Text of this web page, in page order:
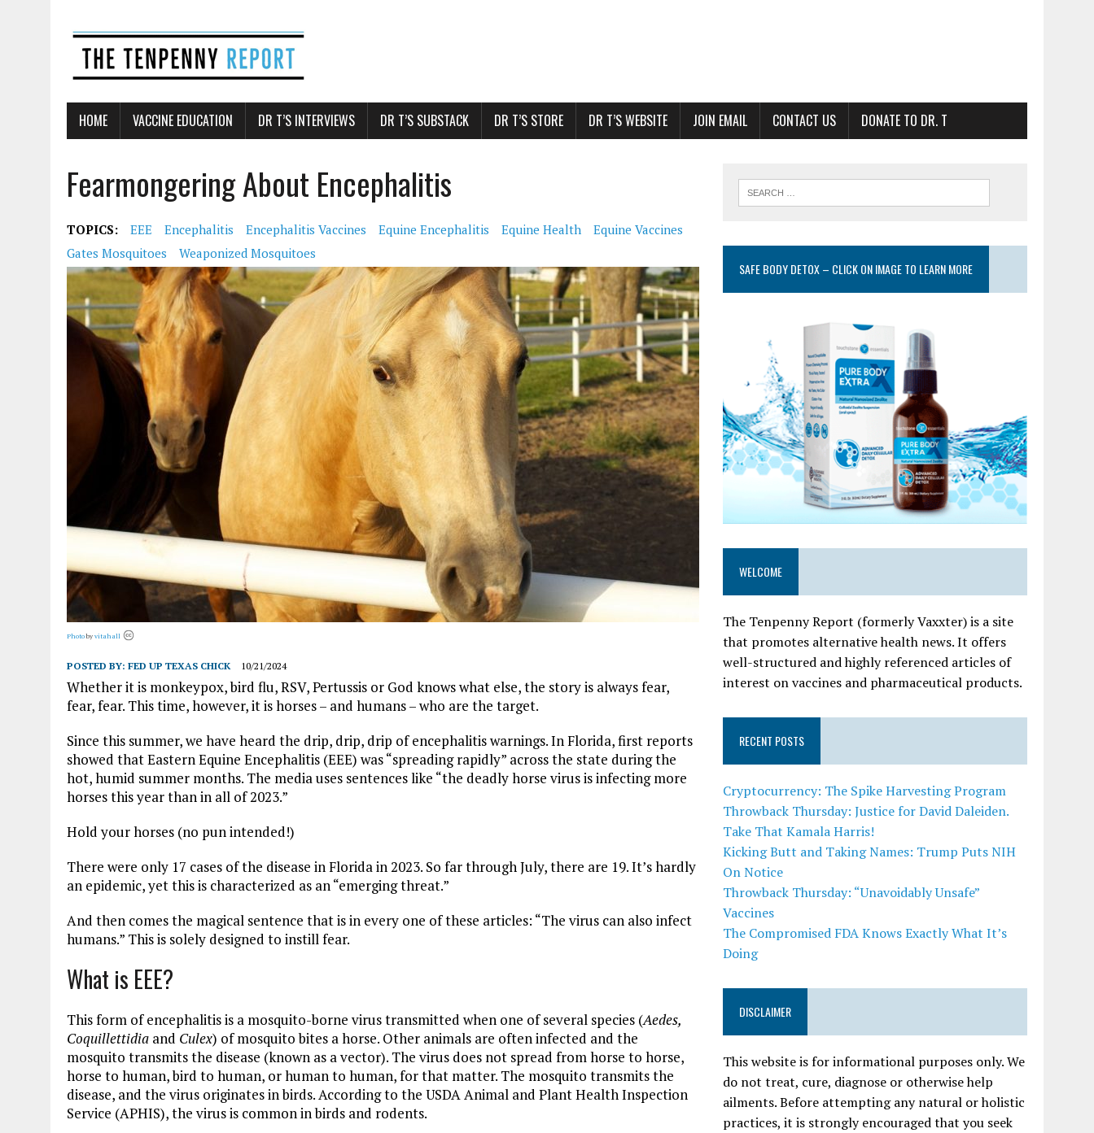
HOME VACCINE EDUCATION DR T’S INTERVIEWS DR T’S SUBSTACK DR T’S STORE DR T’S WEBSITE JOIN EMAIL CONTACT US DONATE TO DR. T
Fearmongering About Encephalitis
TOPICS: EEE Encephalitis Encephalitis Vaccines Equine Encephalitis Equine Health
Equine Vaccines
Gates Mosquitoes
Weaponized Mosquitoes
Photoby vitahall
POSTED BY: FED UP TEXAS CHICK 10/21/2024
Whether it is monkeypox, bird flu, RSV, Pertussis or God knows what else, the story is always fear,
fear, fear. This time, however, it is horses – and humans – who are the target.
Since this summer, we have heard the drip, drip, drip of encephalitis warnings. In Florida, first reports
showed that Eastern Equine Encephalitis (EEE) was “spreading rapidly” across the state during the
hot, humid summer months. The media uses sentences like “the deadly horse virus is infecting more
horses this year than in all of 2023.”
Hold your horses (no pun intended!)
There were only 17 cases of the disease in Florida in 2023. So far through July, there are 19. It’s hardly
an epidemic, yet this is characterized as an “emerging threat.”
And then comes the magical sentence that is in every one of these articles: “The virus can also infect
humans.” This is solely designed to instill fear.
What is EEE?
This form of encephalitis is a mosquito-borne virus transmitted when one of several species (Aedes,
Coquillettidia and Culex) of mosquito bites a horse. Other animals are often infected and the
mosquito transmits the disease (known as a vector). The virus does not spread from horse to horse,
horse to human, bird to human, or human to human, for that matter. The mosquito transmits the
disease, and the virus originates in birds. According to the USDA Animal and Plant Health Inspection
Service (APHIS), the virus is common in birds and rodents.
SAFE BODY DETOX – CLICK ON IMAGE TO LEARN MORE
WELCOME
The Tenpenny Report (formerly Vaxxter) is a site
that promotes alternative health news. It offers
well-structured and highly referenced articles of
interest on vaccines and pharmaceutical products.
RECENT POSTS
Cryptocurrency: The Spike Harvesting Program
Throwback Thursday: Justice for David Daleiden.
Take That Kamala Harris!
Kicking Butt and Taking Names: Trump Puts NIH
On Notice
Throwback Thursday: “Unavoidably Unsafe”
Vaccines
The Compromised FDA Knows Exactly What It’s
Doing
DISCLAIMER
This website is for informational purposes only. We
do not treat, cure, diagnose or otherwise help
ailments. Before attempting any natural or holistic
practices, it is strongly encouraged that you seek